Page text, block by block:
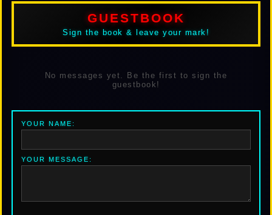
GUESTBOOK
Sign the book & leave your mark!
No messages yet. Be the first to sign the
guestbook!
YOUR NAME:
YOUR MESSAGE: